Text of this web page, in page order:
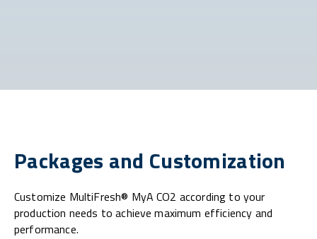
Packages and Customization
Customize MultiFresh® MyA CO2 according to your
production needs to achieve maximum efficiency and
performance.